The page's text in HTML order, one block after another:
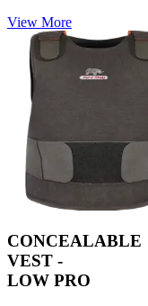
View More
CONCEALABLE
VEST -
LOW PRO